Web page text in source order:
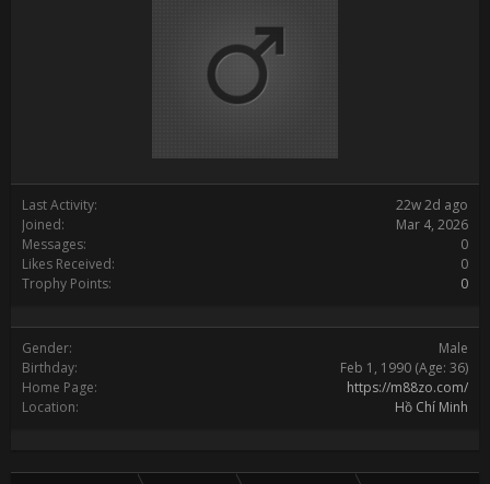
Last Activity:
22w 2d ago
Joined:
Mar 4, 2026
Messages:
0
Likes Received:
0
Trophy Points:
0
Gender:
Male
Birthday:
Feb 1, 1990 (Age: 36)
Home Page:
https://m88zo.com/
Location:
Hồ Chí Minh